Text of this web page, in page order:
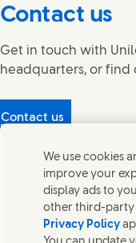
Contact us
Get in touch with
headquarters, or
Contact us
What's in our
Contact Us
Cookie Notice
Privacy Notice
We use cookies
improve your
display ads to
other third-party
Privacy Policy